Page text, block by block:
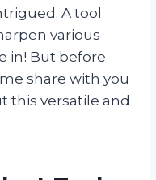
A tool
various
in! But before
share with you
this versatile and